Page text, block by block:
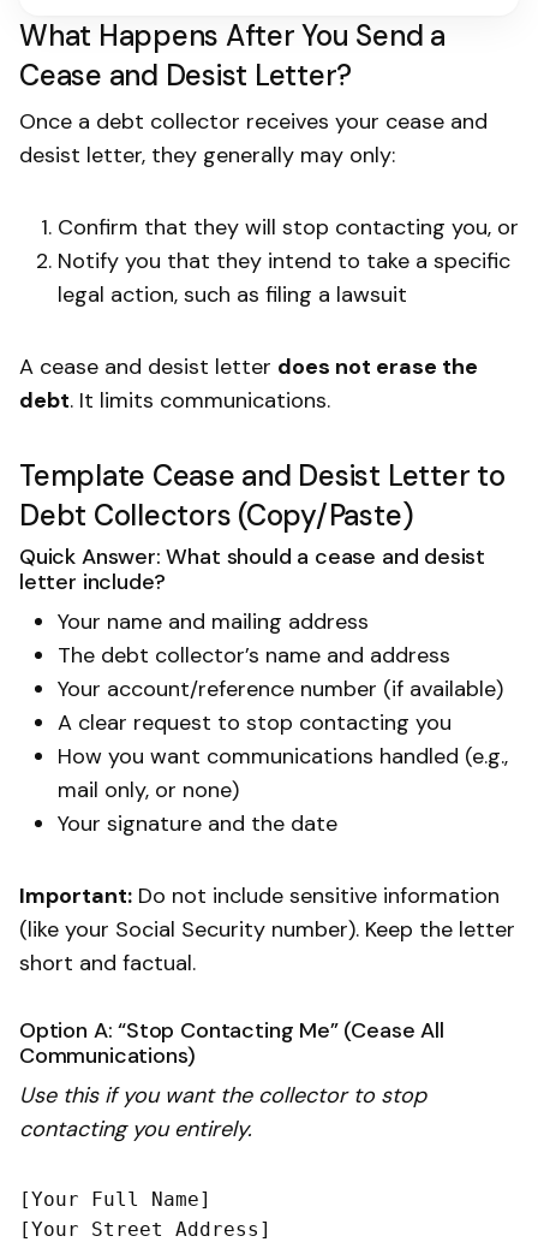
What Happens After You Send a
Cease and Desist Letter?
Once a debt collector receives your cease and
desist letter, they generally may only:
Confirm that they will stop contacting you, or
Notify you that they intend to take a specific
legal action, such as filing a lawsuit
A cease and desist letter does not erase the
debt. It limits communications.
Template Cease and Desist Letter to
Debt Collectors (Copy/Paste)
Quick Answer: What should a cease and desist
letter include?
Your name and mailing address
The debt collector’s name and address
Your account/reference number (if available)
A clear request to stop contacting you
How you want communications handled (e.g.,
mail only, or none)
Your signature and the date
Important: Do not include sensitive information
(like your Social Security number). Keep the letter
short and factual.
Option A: “Stop Contacting Me” (Cease All
Communications)
Use this if you want the collector to stop
contacting you entirely.
[Your Full Name]
[Your Street Address]